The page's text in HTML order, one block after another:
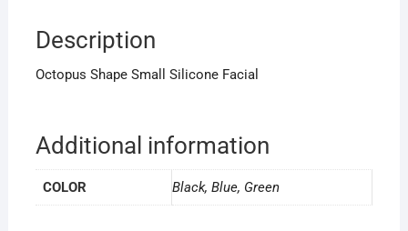
Description
Octopus Shape Small Silicone Facial
Additional information
COLOR Black, Blue, Green